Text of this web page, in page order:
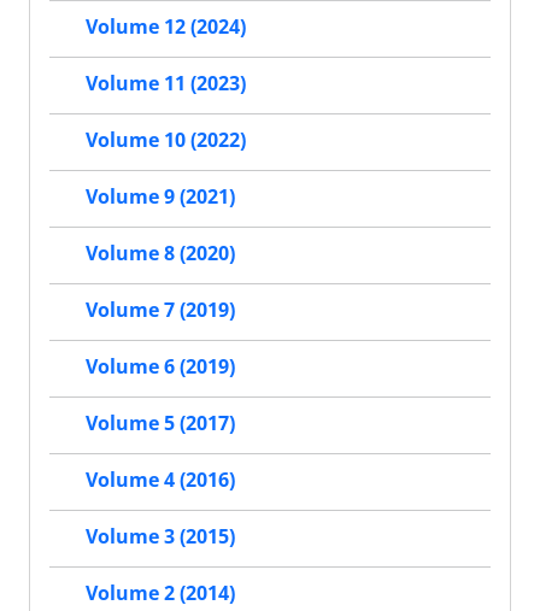
Volume 12 (2024)
Volume 11 (2023)
Volume 10 (2022)
Volume 9 (2021)
Volume 8 (2020)
Volume 7 (2019)
Volume 6 (2019)
Volume 5 (2017)
Volume 4 (2016)
Volume 3 (2015)
Volume 2 (2014)